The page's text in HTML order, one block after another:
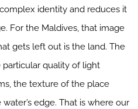
identity and reduces it
For the Maldives, that image
gets left out is the land. The
quality of light
the texture of the place
edge. That is where our